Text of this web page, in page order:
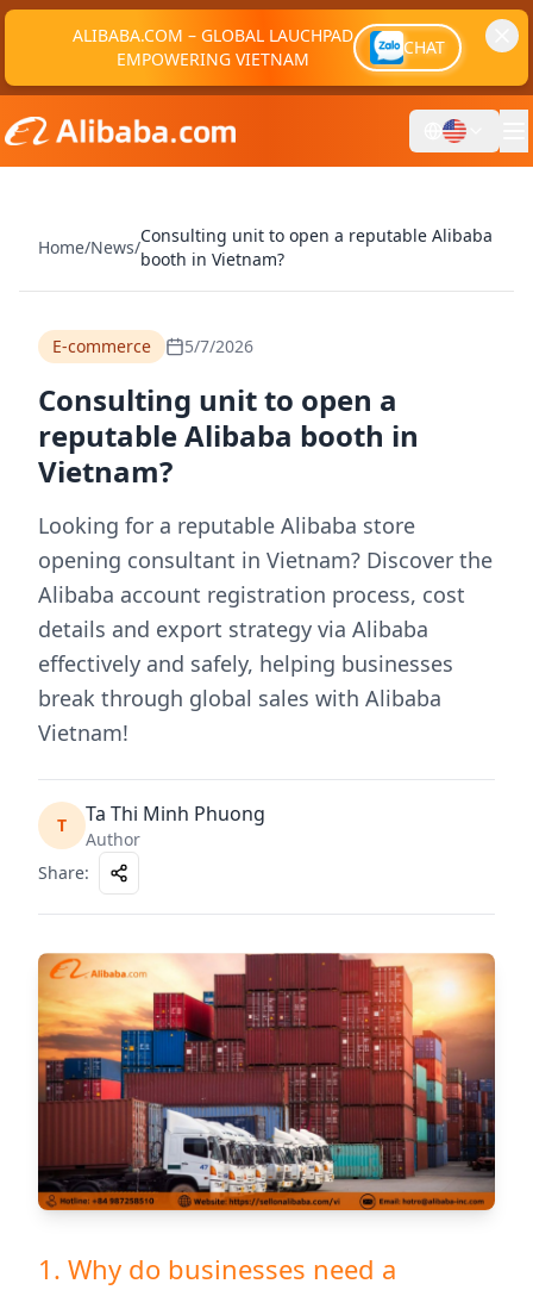
ALIBABA.COM – GLOBAL LAUCHPAD
EMPOWERING VIETNAM
CHAT
Home/News/
Consulting unit to open a reputable Alibaba
booth in Vietnam?
E-commerce 5/7/2026
Consulting unit to open a
reputable Alibaba booth in
Vietnam?
Looking for a reputable Alibaba store
opening consultant in Vietnam? Discover the
Alibaba account registration process, cost
details and export strategy via Alibaba
effectively and safely, helping businesses
break through global sales with Alibaba
Vietnam!
T Ta Thi Minh Phuong
Author
Share:
1. Why do businesses need a